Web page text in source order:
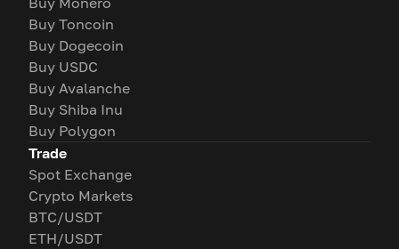
Buy Toncoin
Buy Dogecoin
Buy USDC
Buy Avalanche
Buy Shiba Inu
Buy Polygon
Trade
Spot Exchange
Crypto Markets
BTC/USDT
ETH/USDT